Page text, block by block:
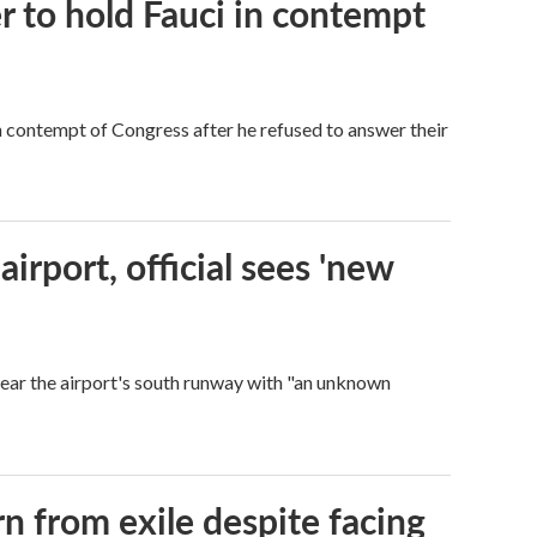
to hold Fauci in contempt
of Congress after he refused to answer their
official sees 'new
the airport's south runway with "an unknown
from exile despite facing